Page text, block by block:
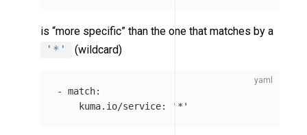
is “more specific” than the one that matches by a
'*'
(wildcard)
- match:
kuma.io/service: ' *'